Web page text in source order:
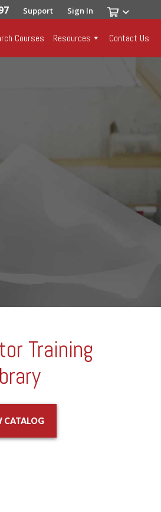
Support Sign In
Courses Resources Contact Us
Training
CATALOG